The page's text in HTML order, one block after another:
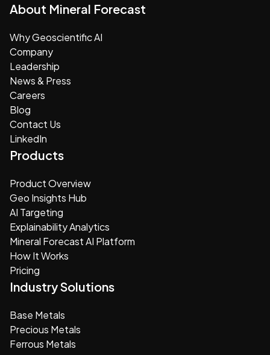
About Mineral Forecast
Why Geoscientific AI
Company
Leadership
News & Press
Careers
Blog
Contact Us
LinkedIn
Products
Product Overview
Geo Insights Hub
AI Targeting
Explainability Analytics
Mineral Forecast AI Platform
How It Works
Pricing
Industry Solutions
Base Metals
Precious Metals
Ferrous Metals